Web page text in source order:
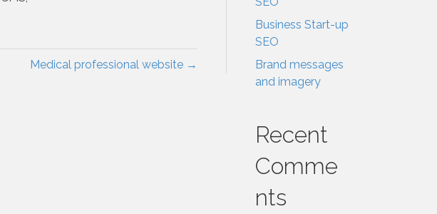
Medical professional website →
Business Start-up
SEO
Brand messages
and imagery
Recent
Comme
nts